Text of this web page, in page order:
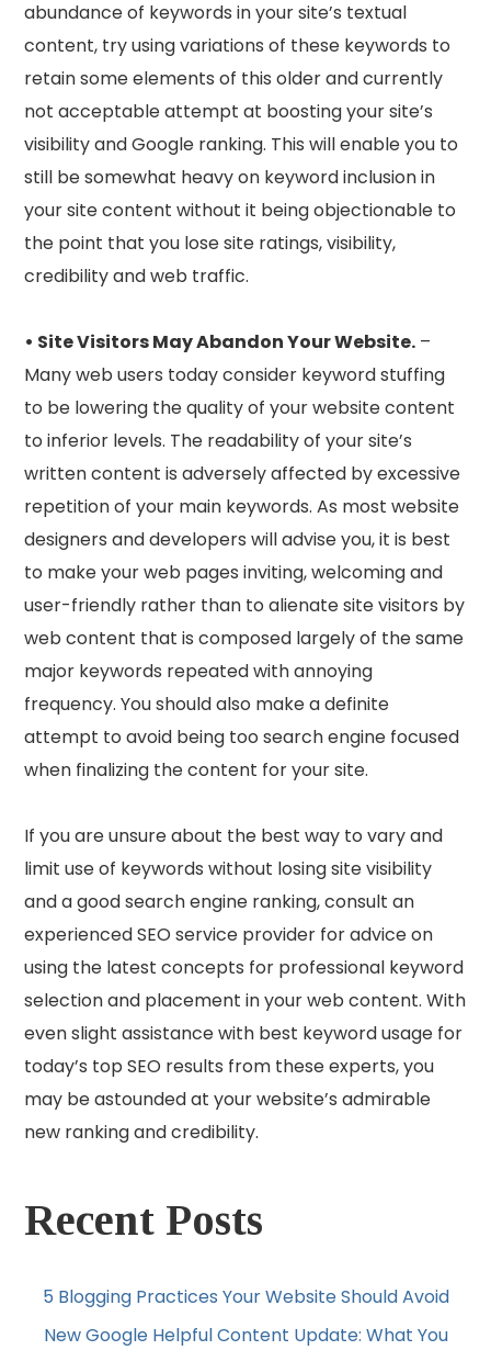
abundance of keywords in your site’s textual
content, try using variations of these keywords to
retain some elements of this older and currently
not acceptable attempt at boosting your site’s
visibility and Google ranking. This will enable you to
still be somewhat heavy on keyword inclusion in
your site content without it being objectionable to
the point that you lose site ratings, visibility,
credibility and web traffic.
• Site Visitors May Abandon Your Website. –
Many web users today consider keyword stuffing
to be lowering the quality of your website content
to inferior levels. The readability of your site’s
written content is adversely affected by excessive
repetition of your main keywords. As most website
designers and developers will advise you, it is best
to make your web pages inviting, welcoming and
user-friendly rather than to alienate site visitors by
web content that is composed largely of the same
major keywords repeated with annoying
frequency. You should also make a definite
attempt to avoid being too search engine focused
when finalizing the content for your site.
If you are unsure about the best way to vary and
limit use of keywords without losing site visibility
and a good search engine ranking, consult an
experienced SEO service provider for advice on
using the latest concepts for professional keyword
selection and placement in your web content. With
even slight assistance with best keyword usage for
today’s top SEO results from these experts, you
may be astounded at your website’s admirable
new ranking and credibility.
Recent Posts
5 Blogging Practices Your Website Should Avoid
New Google Helpful Content Update: What You